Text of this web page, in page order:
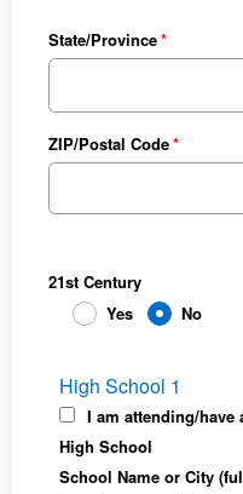
State/Province
ZIP/Postal Code
21st Century
Yes
No
High School 1
I am attending/have
High School
School Name or City